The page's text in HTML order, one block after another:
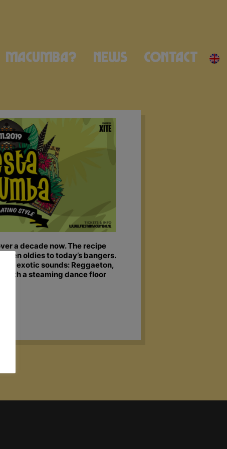
Macumba? News Contact
a decade now. The recipe
oldies to today’s bangers.
of exotic sounds: Reggaeton,
with a steaming dance floor